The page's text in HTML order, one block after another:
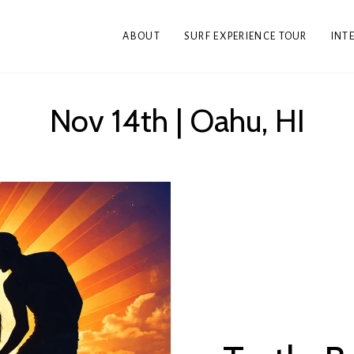
ABOUT SURF EXPERIENCE TOUR
Nov 14th | Oahu, HI